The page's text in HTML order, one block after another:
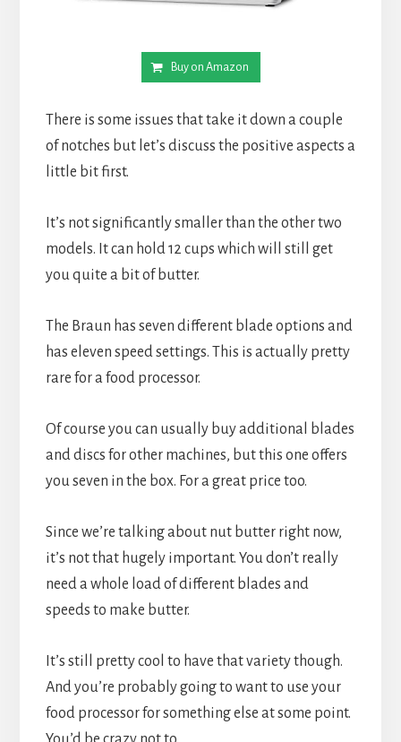
Buy on Amazon
There is some issues that take it down a couple
of notches but let’s discuss the positive aspects a
little bit first.
It’s not significantly smaller than the other two
models. It can hold 12 cups which will still get
you quite a bit of butter.
The Braun has seven different blade options and
has eleven speed settings. This is actually pretty
rare for a food processor.
Of course you can usually buy additional blades
and discs for other machines, but this one offers
you seven in the box. For a great price too.
Since we’re talking about nut butter right now,
it’s not that hugely important. You don’t really
need a whole load of different blades and
speeds to make butter.
It’s still pretty cool to have that variety though.
And you’re probably going to want to use your
food processor for something else at some point.